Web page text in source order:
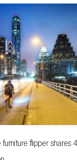
furniture flipper shares